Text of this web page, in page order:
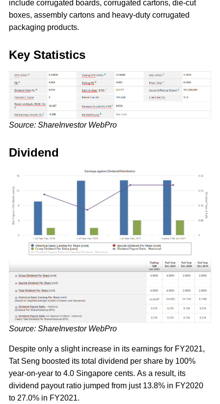
include corrugated boards, corrugated cartons, die-cut
boxes, assembly cartons and heavy-duty corrugated
packaging products.
Key Statistics
Source: ShareInvestor WebPro
Dividend
Source: ShareInvestor WebPro
Despite only a slight increase in its earnings for FY2021,
Tat Seng boosted its total dividend per share by 100%
year-on-year to 4.0 Singapore cents. As a result, its
dividend payout ratio jumped from just 13.8% in FY2020
to 27.0% in FY2021.